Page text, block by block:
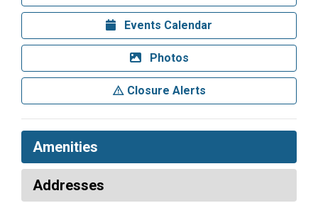
Events Calendar
Photos
Closure Alerts
Amenities
Addresses